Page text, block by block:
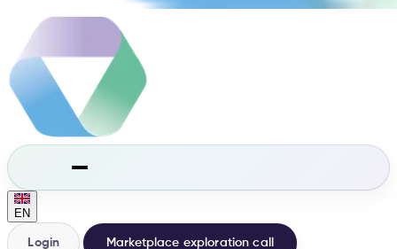
EN
Login Marketplace exploration call